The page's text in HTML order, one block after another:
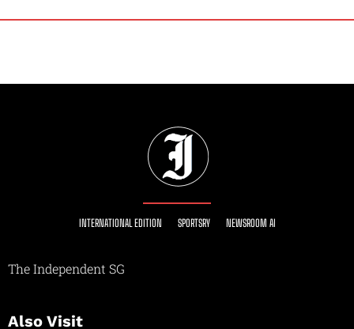
INTERNATIONAL EDITION SPORTSRY NEWSROOM AI
The Independent SG
Also Visit